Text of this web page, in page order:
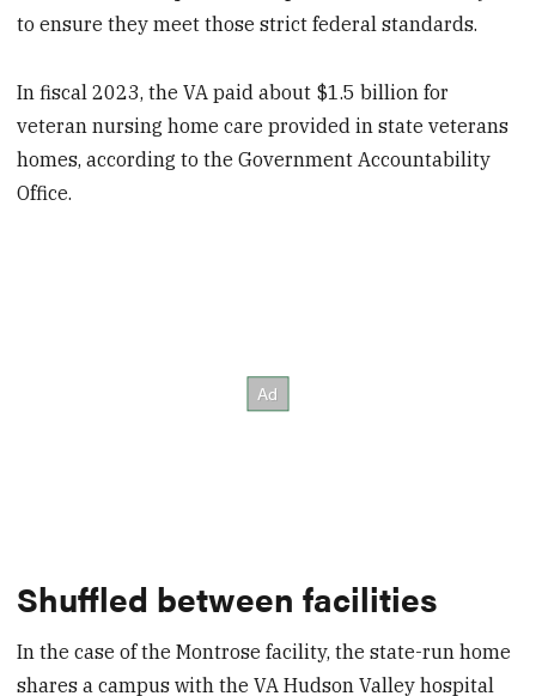
to ensure they meet those strict federal standards.
In fiscal 2023, the VA paid about $1.5 billion for
veteran nursing home care provided in state veterans
homes, according to the Government Accountability
Office.
Shuffled between facilities
In the case of the Montrose facility, the state-run home
shares a campus with the VA Hudson Valley hospital